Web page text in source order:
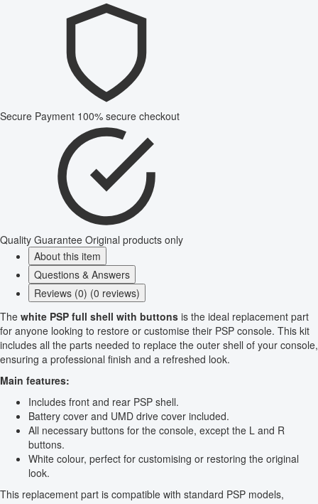
Secure Payment 100% secure checkout
Quality Guarantee Original products only
About this item
Questions & Answers
Reviews (0) (0 reviews)
The white PSP full shell with buttons is the ideal replacement part
for anyone looking to restore or customise their PSP console. This kit
includes all the parts needed to replace the outer shell of your console,
ensuring a professional finish and a refreshed look.
Main features:
Includes front and rear PSP shell.
Battery cover and UMD drive cover included.
All necessary buttons for the console, except the L and R
buttons.
White colour, perfect for customising or restoring the original
look.
This replacement part is compatible with standard PSP models,